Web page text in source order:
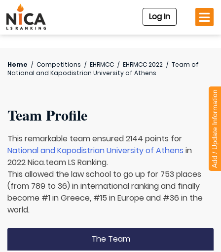
Log In
Home / Competitions / EHRMCC / EHRMCC 2022 / Team of
National and Kapodistrian University of Athens
Team Profile
This remarkable team ensured 2144 points for
National and Kapodistrian University of Athens in
2022 Nica.team LS Ranking.
This allowed the law school to go up for 753 places
(from 789 to 36) in international ranking and finally
become #1 in Greece, #15 in Europe and #36 in the
world.
The Team
Add / Update Information